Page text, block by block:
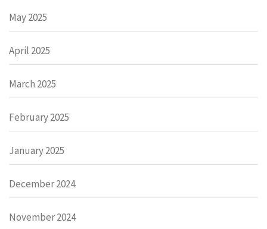
May 2025
April 2025
March 2025
February 2025
January 2025
December 2024
November 2024